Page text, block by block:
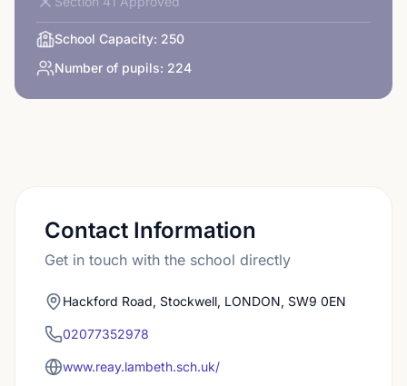
School Capacity: 250
Number of pupils: 224
Contact Information
Get in touch with the school directly
Hackford Road, Stockwell, LONDON, SW9 0EN
02077352978
www.reay.lambeth.sch.uk/